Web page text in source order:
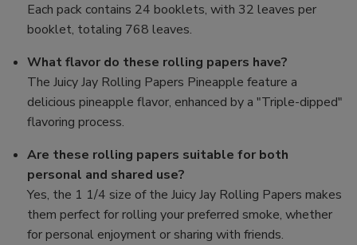
Each pack contains 24 booklets, with 32 leaves per
booklet, totaling 768 leaves.
What flavor do these rolling papers have?
The Juicy Jay Rolling Papers Pineapple feature a
delicious pineapple flavor, enhanced by a "Triple-dipped"
flavoring process.
Are these rolling papers suitable for both
personal and shared use?
Yes, the 1 1/4 size of the Juicy Jay Rolling Papers makes
them perfect for rolling your preferred smoke, whether
for personal enjoyment or sharing with friends.